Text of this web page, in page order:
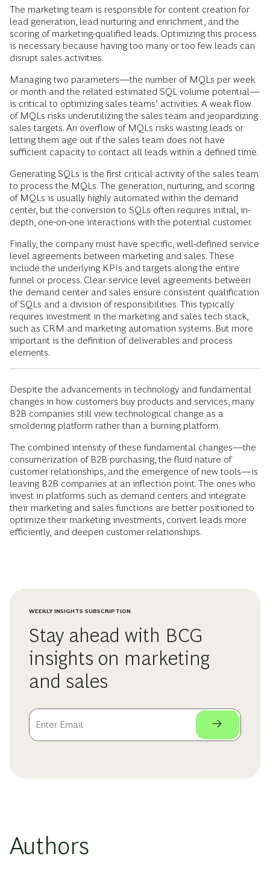
The marketing team is responsible for content creation for
lead generation, lead nurturing and enrichment, and the
scoring of marketing-qualified leads. Optimizing this process
is necessary because having too many or too few leads can
disrupt sales activities.
Managing two parameters—the number of MQLs per week
or month and the related estimated SQL volume potential—
is critical to optimizing sales teams’ activities. A weak flow
of MQLs risks underutilizing the sales team and jeopardizing
sales targets. An overflow of MQLs risks wasting leads or
letting them age out if the sales team does not have
sufficient capacity to contact all leads within a defined time.
Generating SQLs is the first critical activity of the sales team
to process the MQLs. The generation, nurturing, and scoring
of MQLs is usually highly automated within the demand
center, but the conversion to SQLs often requires initial, in-
depth, one-on-one interactions with the potential customer.
Finally, the company must have specific, well-defined service
level agreements between marketing and sales. These
include the underlying KPIs and targets along the entire
funnel or process. Clear service level agreements between
the demand center and sales ensure consistent qualification
of SQLs and a division of responsibilities. This typically
requires investment in the marketing and sales tech stack,
such as CRM and marketing automation systems. But more
important is the definition of deliverables and process
elements.
Despite the advancements in technology and fundamental
changes in how customers buy products and services, many
B2B companies still view technological change as a
smoldering platform rather than a burning platform.
The combined intensity of these fundamental changes—the
consumerization of B2B purchasing, the fluid nature of
customer relationships, and the emergence of new tools—is
leaving B2B companies at an inflection point. The ones who
invest in platforms such as demand centers and integrate
their marketing and sales functions are better positioned to
optimize their marketing investments, convert leads more
efficiently, and deepen customer relationships.
WEEKLY INSIGHTS SUBSCRIPTION
Stay ahead with BCG
insights on marketing
and sales
Authors